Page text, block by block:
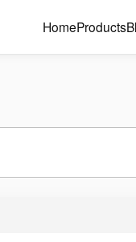
HomeProducts